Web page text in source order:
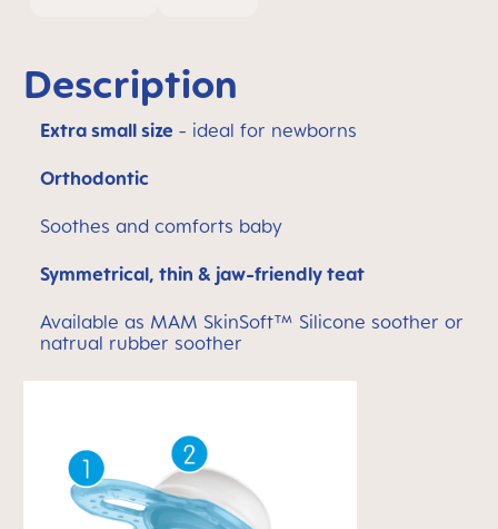
Description
Extra small size - ideal for newborns
Orthodontic
Soothes and comforts baby
Symmetrical, thin & jaw-friendly teat
Available as MAM SkinSoft™ Silicone soother or
natrual rubber soother